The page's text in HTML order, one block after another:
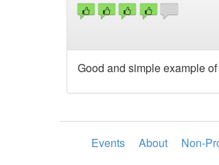
Good and simple example
Events About Non-